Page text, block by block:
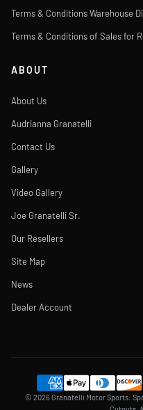
Terms & Conditions Warehouse
Terms & Conditions of Sales for
ABOUT
About Us
Audrianna Granatelli
Contact Us
Gallery
Video Gallery
Joe Granatelli Sr.
Our Resellers
Site Map
News
Dealer Account
© 2026 Granatelli Motor Sports: